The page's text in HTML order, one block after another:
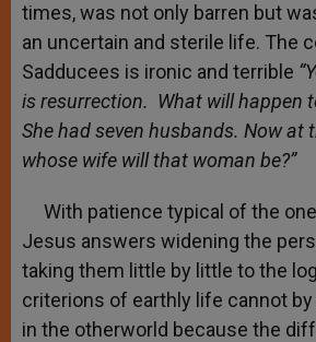
times, was not only barren but
an uncertain and sterile life. The
Sadducees is ironic and terrible
is resurrection. What will happen
She had seven husbands. Now at
whose wife will that woman be?”
With patience typical of the
Jesus answers widening the
taking them little by little to the
criterions of earthly life cannot
in the otherworld because the